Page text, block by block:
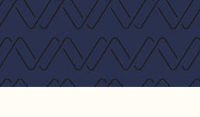
gas rams
on wipers